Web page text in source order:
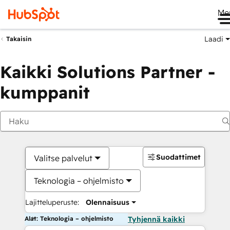
Takaisin Laadi
Kaikki Solutions Partner -
kumppanit
Valitse palvelut
Teknologia – ohjelmisto
Lajitteluperuste: Olennaisuus
Suodattimet
Alat: Teknologia – ohjelmisto Tyhjennä kaikki